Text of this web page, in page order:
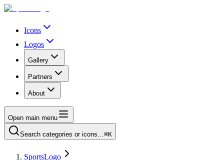
Icons
Logos
Gallery
Partners
About
Open main menu
Search categories or icons…⌘K
SportsLogo